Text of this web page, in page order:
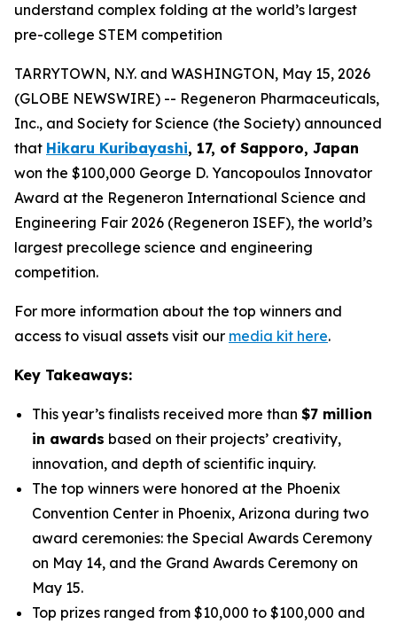
understand complex folding at the world’s largest
pre-college STEM competition
TARRYTOWN, N.Y. and WASHINGTON, May 15, 2026
(GLOBE NEWSWIRE) -- Regeneron Pharmaceuticals,
Inc., and Society for Science (the Society) announced
that Hikaru Kuribayashi, 17, of Sapporo, Japan
won the $100,000 George D. Yancopoulos Innovator
Award at the Regeneron International Science and
Engineering Fair 2026 (Regeneron ISEF), the world’s
largest precollege science and engineering
competition.
For more information about the top winners and
access to visual assets visit our media kit here.
Key Takeaways:
This year’s finalists received more than $7 million
in awards based on their projects’ creativity,
innovation, and depth of scientific inquiry.
The top winners were honored at the Phoenix
Convention Center in Phoenix, Arizona during two
award ceremonies: the Special Awards Ceremony
on May 14, and the Grand Awards Ceremony on
May 15.
Top prizes ranged from $10,000 to $100,000 and